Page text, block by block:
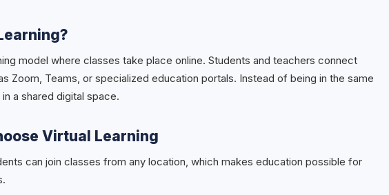
model where classes take place online. Students and teachers connect
Zoom, Teams, or specialized education portals. Instead of being in the same
a shared digital space.
Virtual Learning
can join classes from any location, which makes education possible for